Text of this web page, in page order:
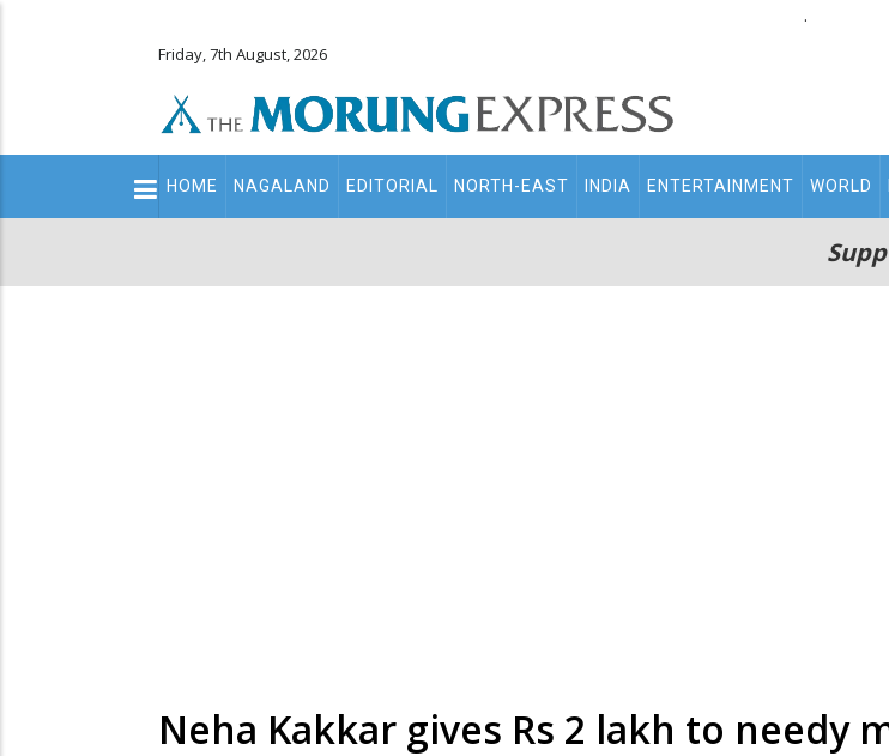
.
Friday, 7th August, 2026
Main
navigation
HOME NAGALAND EDITORIAL NORTH-EAST INDIA ENTERTAINMENT WORLD
Neha Kakkar gives Rs 2 lakh to needy